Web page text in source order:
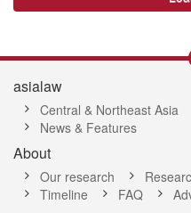
asialaw
Central & Northeast Asia
News & Features
About
Our research
Timeline
FAQ